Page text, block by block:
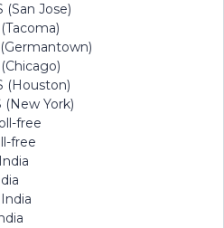
Jose)
York)
free
free